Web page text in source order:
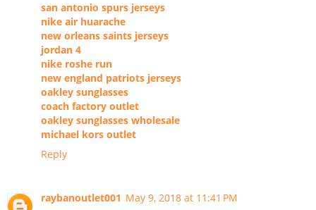
san antonio spurs jerseys
nike air huarache
new orleans saints jerseys
jordan 4
nike roshe run
new england patriots jerseys
oakley sunglasses
coach factory outlet
oakley sunglasses wholesale
michael kors outlet
Reply
raybanoutlet001 May 9, 2018 at 11:41 PM